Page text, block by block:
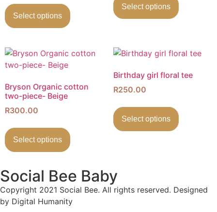
Select options
Select options
Bryson Organic cotton
two-piece- Beige
R300.00
Select options
Birthday girl floral tee
R250.00
Select options
Social Bee Baby
Copyright 2021 Social Bee. All rights reserved. Designed
by Digital Humanity